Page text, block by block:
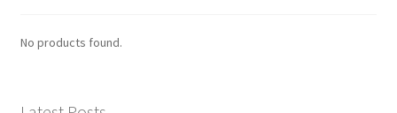
No products found.